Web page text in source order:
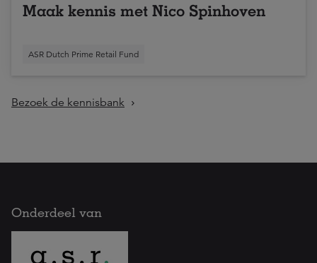
Maak kennis met Nico Spinhoven
ASR Dutch Prime Retail Fund
Bezoek de kennisbank
Onderdeel van